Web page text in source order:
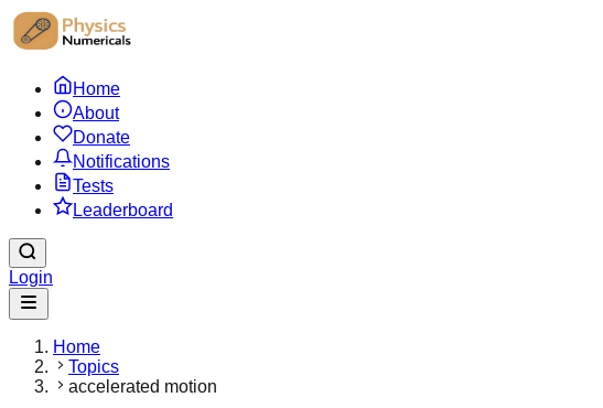
Home
About
Donate
Notifications
Tests
Leaderboard
Login
Home
Topics
accelerated motion